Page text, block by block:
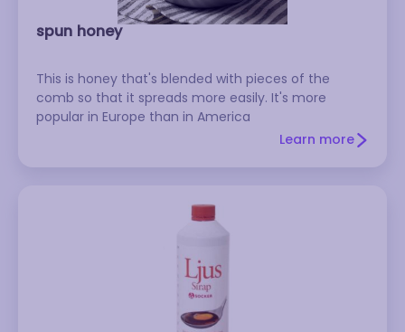
spun honey
This is honey that's blended with pieces of the
comb so that it spreads more easily. It's more
popular in Europe than in America
Learn more